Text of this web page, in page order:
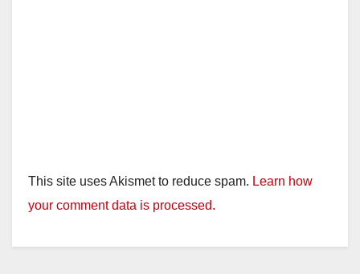
This site uses Akismet to reduce spam. Learn how
your comment data is processed.